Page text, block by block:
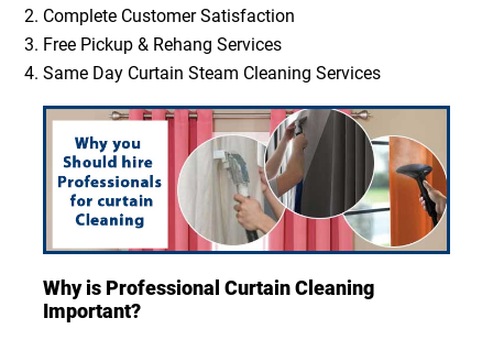
Complete Customer Satisfaction
Free Pickup & Rehang Services
Same Day Curtain Steam Cleaning Services
Why is Professional Curtain Cleaning
Important?